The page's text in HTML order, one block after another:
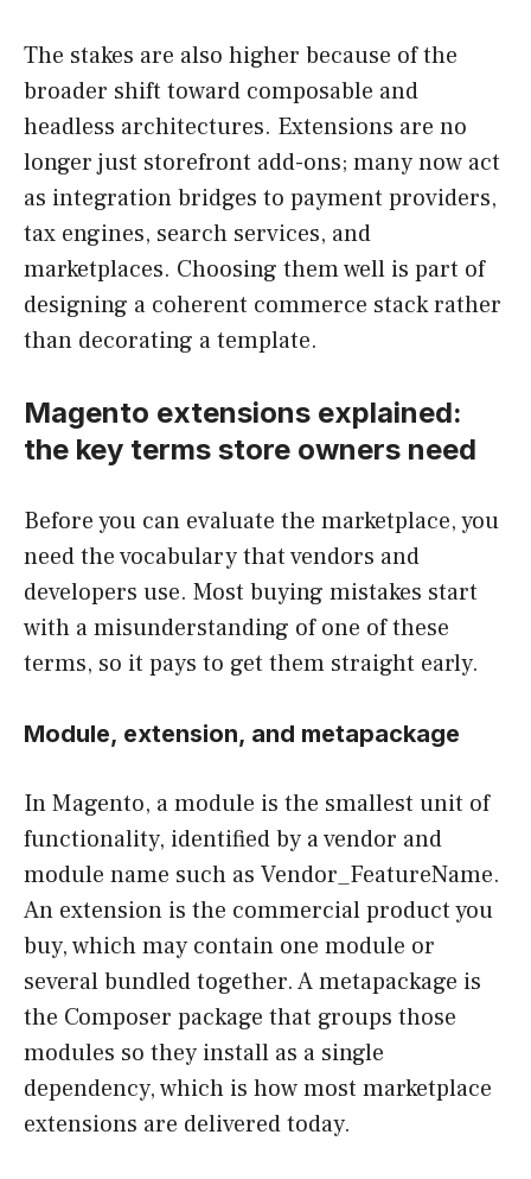
The stakes are also higher because of the
broader shift toward composable and
headless architectures. Extensions are no
longer just storefront add-ons; many now act
as integration bridges to payment providers,
tax engines, search services, and
marketplaces. Choosing them well is part of
designing a coherent commerce stack rather
than decorating a template.
Magento extensions explained:
the key terms store owners need
Before you can evaluate the marketplace, you
need the vocabulary that vendors and
developers use. Most buying mistakes start
with a misunderstanding of one of these
terms, so it pays to get them straight early.
Module, extension, and metapackage
In Magento, a module is the smallest unit of
functionality, identified by a vendor and
module name such as Vendor_FeatureName.
An extension is the commercial product you
buy, which may contain one module or
several bundled together. A metapackage is
the Composer package that groups those
modules so they install as a single
dependency, which is how most marketplace
extensions are delivered today.